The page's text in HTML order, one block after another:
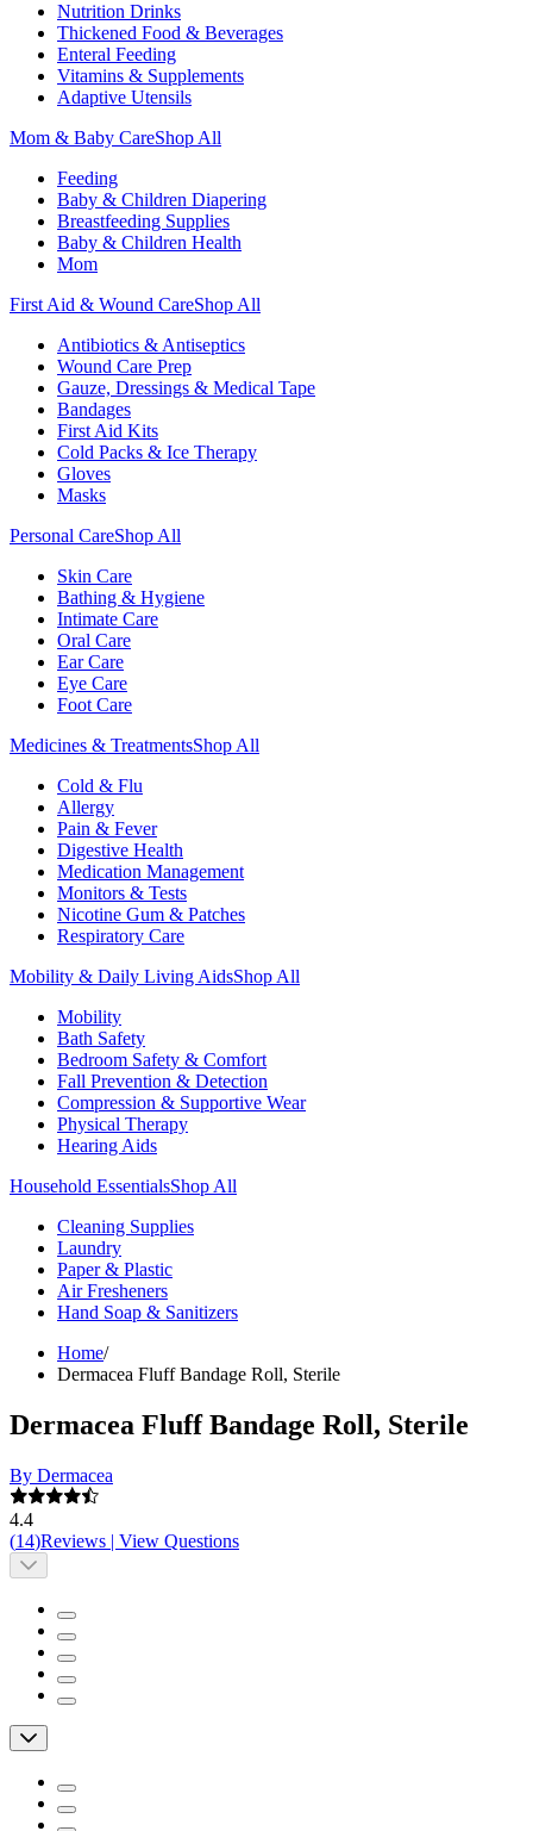
Nutrition Drinks
Thickened Food & Beverages
Enteral Feeding
Vitamins & Supplements
Adaptive Utensils
Mom & Baby CareShop All
Feeding
Baby & Children Diapering
Breastfeeding Supplies
Baby & Children Health
Mom
First Aid & Wound CareShop All
Antibiotics & Antiseptics
Wound Care Prep
Gauze, Dressings & Medical Tape
Bandages
First Aid Kits
Cold Packs & Ice Therapy
Gloves
Masks
Personal CareShop All
Skin Care
Bathing & Hygiene
Intimate Care
Oral Care
Ear Care
Eye Care
Foot Care
Medicines & TreatmentsShop All
Cold & Flu
Allergy
Pain & Fever
Digestive Health
Medication Management
Monitors & Tests
Nicotine Gum & Patches
Respiratory Care
Mobility & Daily Living AidsShop All
Mobility
Bath Safety
Bedroom Safety & Comfort
Fall Prevention & Detection
Compression & Supportive Wear
Physical Therapy
Hearing Aids
Household EssentialsShop All
Cleaning Supplies
Laundry
Paper & Plastic
Air Fresheners
Hand Soap & Sanitizers
Home/
Dermacea Fluff Bandage Roll, Sterile
Dermacea Fluff Bandage Roll, Sterile
By Dermacea
4.4
(14)Reviews | View Questions